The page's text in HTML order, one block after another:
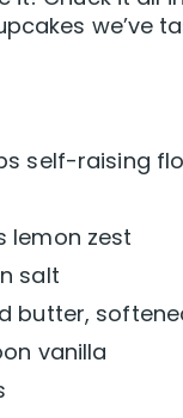
we’ve
self-raising
lemon zest
salt
butter,
vanilla